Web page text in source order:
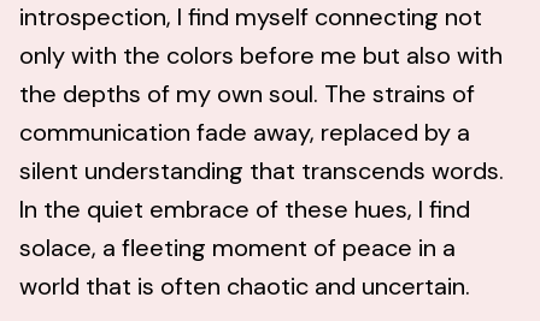
introspection, I find myself connecting not
only with the colors before me but also with
the depths of my own soul. The strains of
communication fade away, replaced by a
silent understanding that transcends words.
In the quiet embrace of these hues, I find
solace, a fleeting moment of peace in a
world that is often chaotic and uncertain.